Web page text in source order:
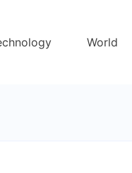
World